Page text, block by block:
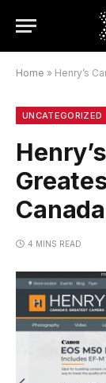
Home » Henry’s
UNCATEGORIZED
Canada
4 MINS READ